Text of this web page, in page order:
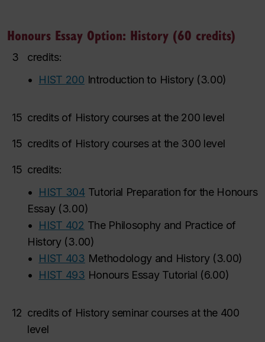
Honours Essay Option: History (60 credits)
3
credits:
•
HIST 200 Introduction to History(3.00)
15 credits of History courses at the 200 level
15 credits of History courses at the 300 level
15 credits:
•
HIST 304 Tutorial Preparation for the Honours
Essay(3.00)
•
HIST 402 The Philosophy and Practice of
History(3.00)
•
HIST 403 Methodology and History(3.00)
•
HIST 493 Honours Essay Tutorial (6.00)
12 credits of History seminar courses at the 400
level